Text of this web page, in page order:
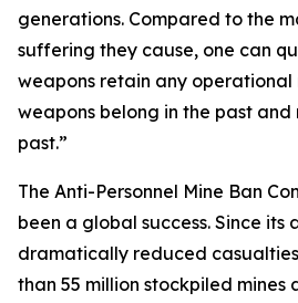
generations. Compared to the
suffering they cause, one can
weapons retain any operational
weapons belong in the past and
past.”
The Anti-Personnel Mine Ban
been a global success. Since its
dramatically reduced
than 55 million stockpiled mines